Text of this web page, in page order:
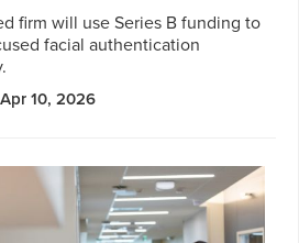
firm will use Series B funding to
facial authentication
Apr 10, 2026